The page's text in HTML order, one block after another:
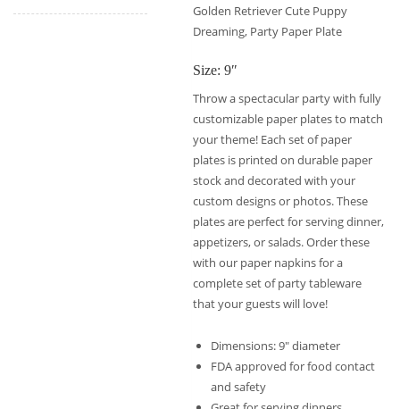
Golden Retriever Cute Puppy
Dreaming, Party Paper Plate
Size: 9″
Throw a spectacular party with fully
customizable paper plates to match
your theme! Each set of paper
plates is printed on durable paper
stock and decorated with your
custom designs or photos. These
plates are perfect for serving dinner,
appetizers, or salads. Order these
with our paper napkins for a
complete set of party tableware
that your guests will love!
Dimensions: 9″ diameter
FDA approved for food contact
and safety